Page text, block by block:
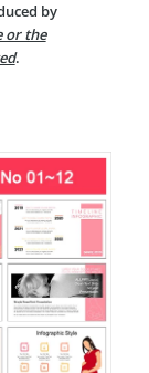
by
or the
.